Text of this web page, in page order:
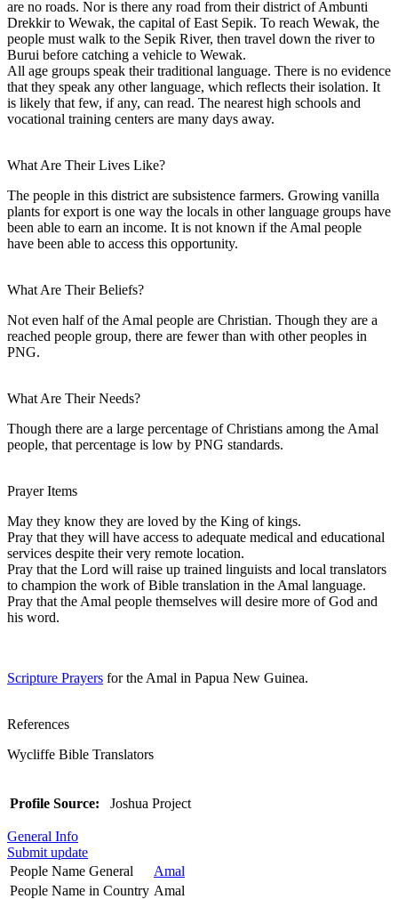
are no roads. Nor is there any road from their district of Ambunti
Drekkir to Wewak, the capital of East Sepik. To reach Wewak, the
people must walk to the Sepik River, then travel down the river to
Burui before catching a vehicle to Wewak.
All age groups speak their traditional language. There is no evidence
that they speak any other language, which reflects their isolation. It
is likely that few, if any, can read. The nearest high schools and
vocational training centers are many days away.
What Are Their Lives Like?
The people in this district are subsistence farmers. Growing vanilla
plants for export is one way the locals in other language groups have
been able to earn an income. It is not known if the Amal people
have been able to access this opportunity.
What Are Their Beliefs?
Not even half of the Amal people are Christian. Though they are a
reached people group, there are fewer than with other peoples in
PNG.
What Are Their Needs?
Though there are a large percentage of Christians among the Amal
people, that percentage is low by PNG standards.
Prayer Items
May they know they are loved by the King of kings.
Pray that they will have access to adequate medical and educational
services despite their very remote location.
Pray that the Lord will raise up trained linguists and local translators
to champion the work of Bible translation in the Amal language.
Pray that the Amal people themselves will desire more of God and
his word.
Scripture Prayers for the Amal in Papua New Guinea.
References
Wycliffe Bible Translators
Profile Source: Joshua Project
General Info
Submit update
People Name General
Amal
People Name in Country Amal